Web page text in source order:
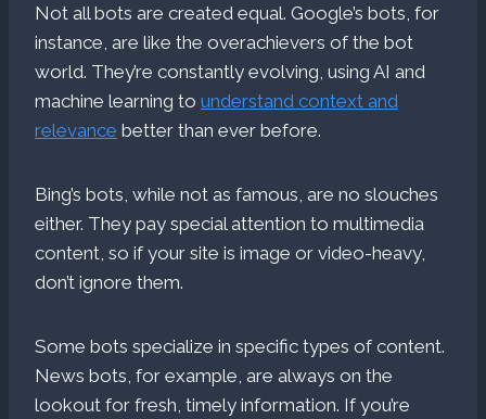
Not all bots are created equal. Google’s bots, for
instance, are like the overachievers of the bot
world. They’re constantly evolving, using AI and
machine learning to understand context and
relevance better than ever before.
Bing’s bots, while not as famous, are no slouches
either. They pay special attention to multimedia
content, so if your site is image or video-heavy,
don’t ignore them.
Some bots specialize in specific types of content.
News bots, for example, are always on the
lookout for fresh, timely information. If you’re